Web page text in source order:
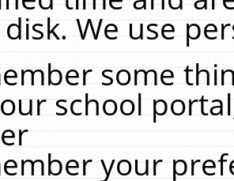
We use
some
school
your